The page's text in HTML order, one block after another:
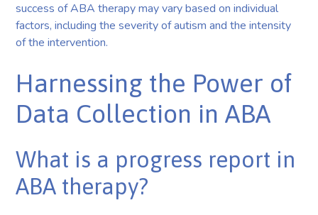
success of ABA therapy may vary based on individual
factors, including the severity of autism and the intensity
of the intervention.
Harnessing the Power of
Data Collection in ABA
What is a progress report in
ABA therapy?